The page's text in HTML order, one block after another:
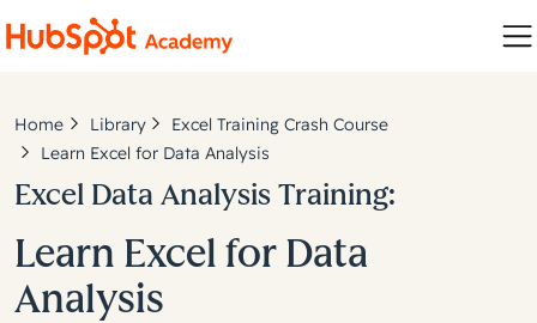
Home Library
Excel Training Crash Course
Learn Excel for Data Analysis
Excel Data Analysis Training:
Learn Excel for Data
Analysis